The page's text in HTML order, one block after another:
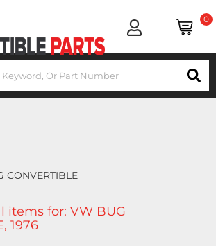
0
CONVERTIBLE
items for: VW BUG
, 1976